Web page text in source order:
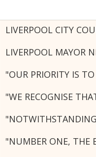
LIVERPOOL CITY
LIVERPOOL MAYOR
"OUR PRIORITY IS
"WE RECOGNISE
"NUMBER ONE, THE